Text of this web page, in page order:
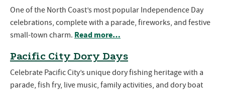
One of the North Coast’s most popular Independence Day
celebrations, complete with a parade, fireworks, and festive
small-town charm. Read more…
Pacific City Dory Days
Celebrate Pacific City’s unique dory fishing heritage with a
parade, fish fry, live music, family activities, and dory boat